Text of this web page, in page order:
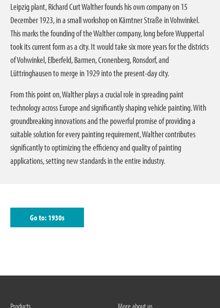
Leipzig plant, Richard Curt Walther founds his own company on 15
December 1923, in a small workshop on Kärntner Straße in Vohwinkel.
This marks the founding of the Walther company, long before Wuppertal
took its current form as a city. It would take six more years for the districts
of Vohwinkel, Elberfeld, Barmen, Cronenberg, Ronsdorf, and
Lüttringhausen to merge in 1929 into the present-day city.
From this point on, Walther plays a crucial role in spreading paint
technology across Europe and significantly shaping vehicle painting. With
groundbreaking innovations and the powerful promise of providing a
suitable solution for every painting requirement, Walther contributes
significantly to optimizing the efficiency and quality of painting
applications, setting new standards in the entire industry.
Go to: 1930s
Products More about us